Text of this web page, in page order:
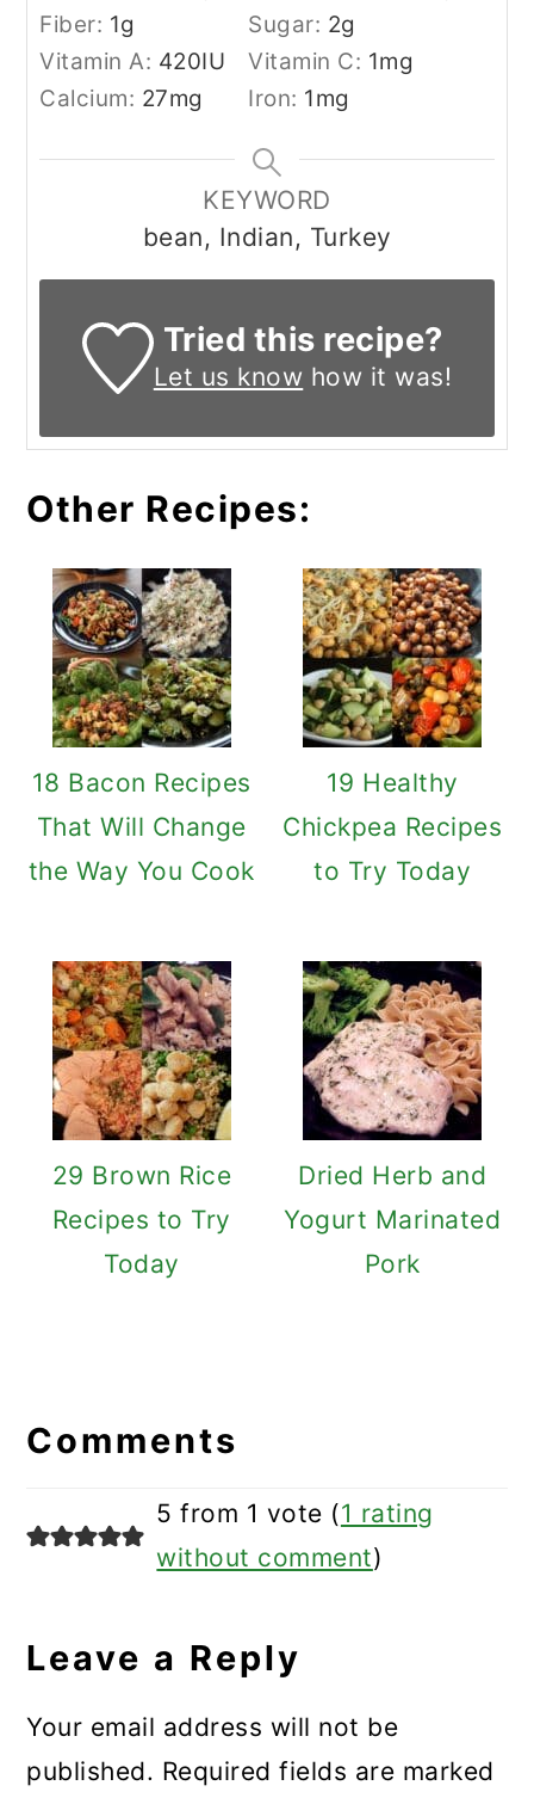
Fiber: 1g Sugar: 2g
Vitamin A: 420IU Vitamin C: 1mg
Calcium: 27mg Iron: 1mg
KEYWORD
bean, Indian, Turkey
Tried this recipe?
Let us know how it was!
Other Recipes:
18 Bacon Recipes
That Will Change
the Way You Cook
19 Healthy
Chickpea Recipes
to Try Today
29 Brown Rice
Recipes to Try
Today
Dried Herb and
Yogurt Marinated
Pork
Interactions
Comments
5 from 1 vote (1 rating
without comment)
Leave a Reply
Your email address will not be
published. Required fields are marked